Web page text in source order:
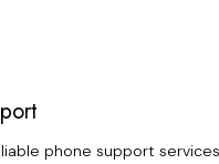
phone support